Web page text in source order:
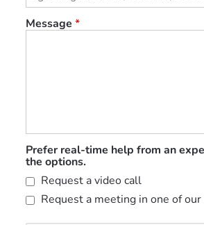
Message *
Prefer real-time help from an
the options.
Request a video call
Request a meeting in one of our